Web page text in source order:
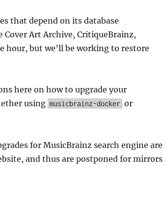
that depend on its database
Art Archive, CritiqueBrainz,
hour, but we’ll be working to restore
here on how to upgrade your
using musicbrainz-docker or
for MusicBrainz search engine are
and thus are postponed for mirrors